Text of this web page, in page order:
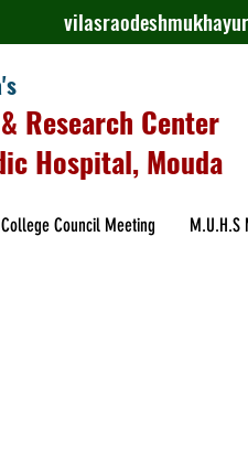
Research Center
Hospital, Mouda
College Council Meeting M.U.H.S